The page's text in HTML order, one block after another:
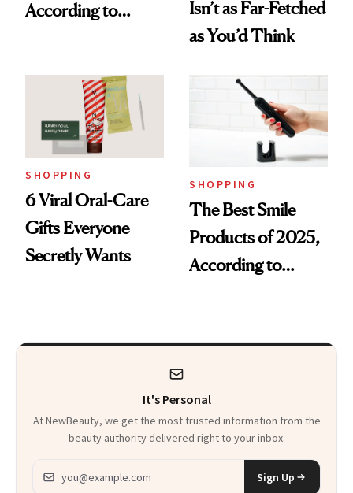
According to
Isn’t as Far-Fetched
as You’d Think
SHOPPING
6 Viral Oral-Care
Gifts Everyone
Secretly Wants
SHOPPING
The Best Smile
Products of 2025,
According to
It's Personal
At NewBeauty, we get the most trusted information from the
beauty authority delivered right to your inbox.
Email address
Sign Up